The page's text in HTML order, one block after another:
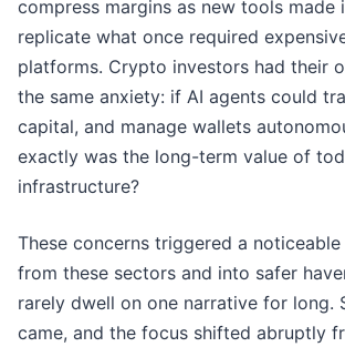
compress margins as new tools made
replicate what once required
platforms. Crypto investors had their
the same anxiety: if AI agents could
capital, and manage wallets
exactly was the long-term value of
infrastructure?
These concerns triggered a
from these sectors and into safer
rarely dwell on one narrative for long.
came, and the focus shifted abruptly